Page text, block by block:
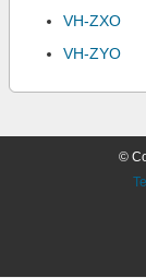
VH-ZXO
VH-ZYO
©